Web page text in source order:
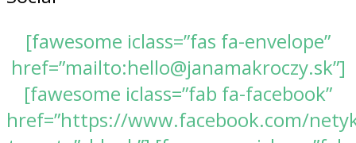
[fawesome iclass=”fas fa-envelope”
href=”mailto:hello@janamakroczy.sk”]
[fawesome iclass=”fab fa-facebook”
href=”https://www.facebook.com/